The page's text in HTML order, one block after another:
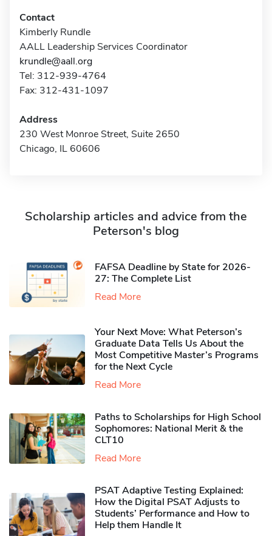
Contact
Kimberly Rundle
AALL Leadership Services Coordinator
krundle@aall.org
Tel: 312-939-4764
Fax: 312-431-1097
Address
230 West Monroe Street, Suite 2650
Chicago, IL 60606
Scholarship articles and advice from the
Peterson's blog
FAFSA Deadline by State for 2026-
27: The Complete List
Read More
Your Next Move: What Peterson’s
Graduate Data Tells Us About the
Most Competitive Master’s Programs
for the Next Cycle
Read More
Paths to Scholarships for High School
Sophomores​: National Merit & the
CLT10
Read More
PSAT Adaptive Testing Explained:
How the Digital PSAT Adjusts to
Students’ Performance and How to
Help them Handle It